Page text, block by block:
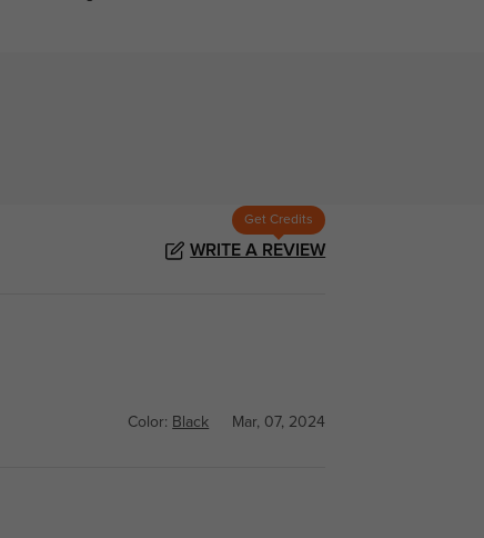
Get Credits
WRITE A REVIEW
Color: Black Mar, 07, 2024